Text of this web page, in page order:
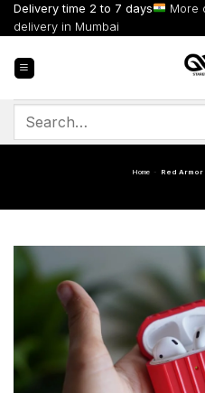
Skip
content
Delivery time 2 to 7 days
More
delivery in Mumbai
Search
Home - Red